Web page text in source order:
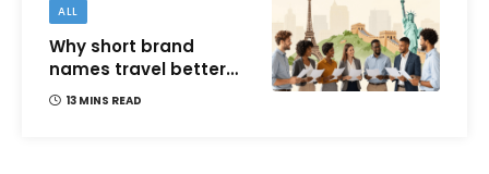
How to Choose One in
India
ALL
Why short brand
names travel better
across languages and
13 MINS READ